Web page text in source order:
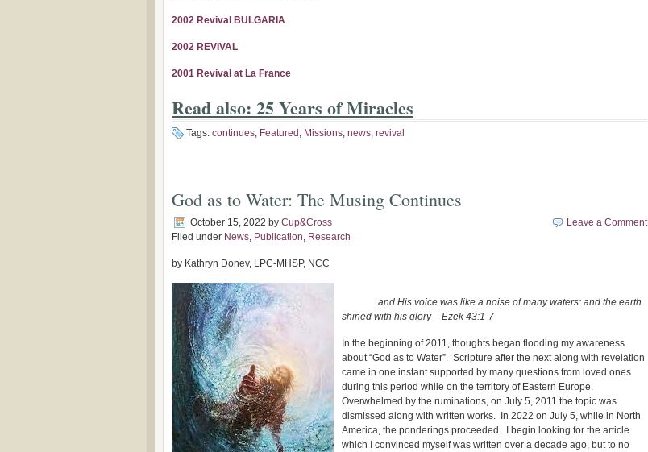
2002 Revival BULGARIA
2002 REVIVAL
2001 Revival at La France
Read also: 25 Years of Miracles
Tags: continues, Featured , Missions, news, revival
God as to Water: The Musing Continues
October 15, 2022 by Cup&Cross
Filed under News, Publication, Research
Leave a Comment
by Kathryn Donev, LPC-MHSP, NCC
and His voice was like a noise of many waters: and the earth
shined with his glory – Ezek 43:1-7
In the beginning of 2011, thoughts began flooding my awareness
about “God as to Water”. Scripture after the next along with revelation
came in one instant supported by many questions from loved ones
during this period while on the territory of Eastern Europe.
Overwhelmed by the ruminations, on July 5, 2011 the topic was
dismissed along with written works. In 2022 on July 5, while in North
America, the ponderings proceeded. I begin looking for the article
which I convinced myself was written over a decade ago, but to no